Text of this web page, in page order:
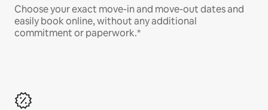
Choose your exact move-in and move-out dates and
easily book online, without any additional
commitment or paperwork.*